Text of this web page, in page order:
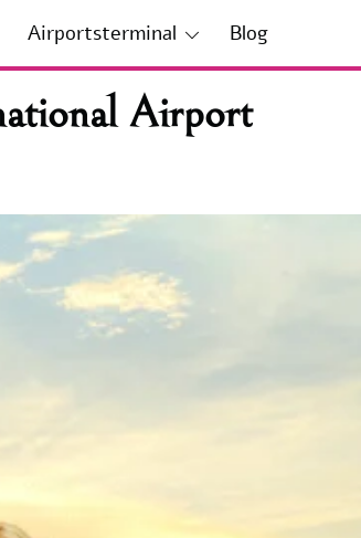
Airportsterminal Blog
Airport